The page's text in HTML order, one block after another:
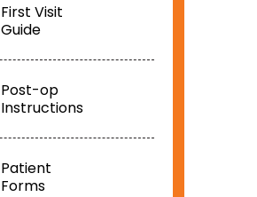
First Visit
Guide
Post-op
Instructions
Patient
Forms